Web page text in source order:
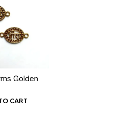
Golden
CART